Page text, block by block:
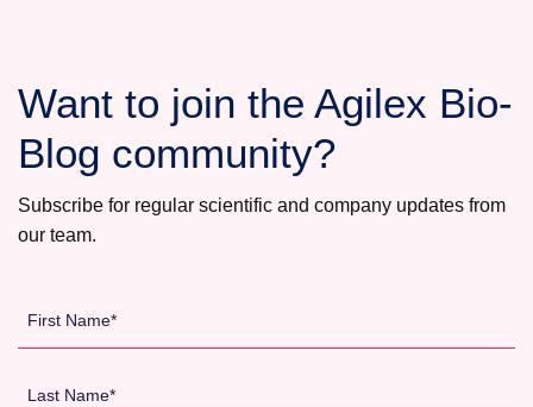
WEBINAR
REVEALING
WHY
ARE
Want to join the Agilex Bio-
Blog community?
Subscribe for regular scientific and company updates from
our team.